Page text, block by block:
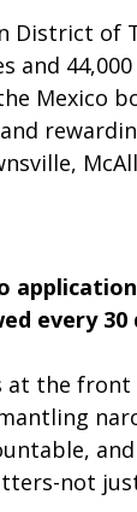
District of
and
Mexico
every 30
at the
not